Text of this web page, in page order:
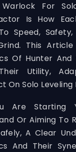
For
Is How
Speed,
This
Of Hunter And
Utility,
On Solo Leveling
Are Starting
Or Aiming To
A Clear
And Their